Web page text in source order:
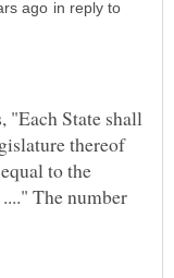
in reply to
"Each State shall
thereof
to the
The number